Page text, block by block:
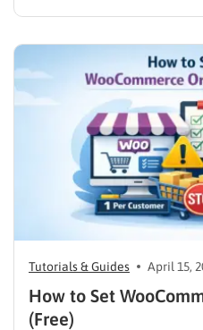
WooCommerce is the
storefront. If the technical
website feel
Tutorials & Guides April 15,
How to Set
(Free)